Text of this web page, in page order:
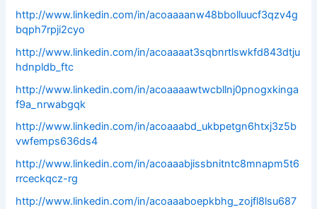
http://www.linkedin.com/in/acoaaaanw48bbolluucf3qzv4g
bqph7rpji2cyo
http://www.linkedin.com/in/acoaaaat3sqbnrtlswkfd843dtju
hdnpldb_ftc
http://www.linkedin.com/in/acoaaaawtwcbllnj0pnogxkinga
f9a_nrwabgqk
http://www.linkedin.com/in/acoaaabd_ukbpetgn6htxj3z5b
vwfemps636ds4
http://www.linkedin.com/in/acoaaabjissbnitntc8mnapm5t6
rrceckqcz-rg
http://www.linkedin.com/in/acoaaaboepkbhg_zojfl8lsu687